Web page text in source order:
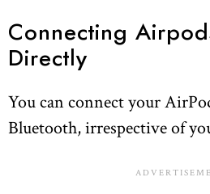
Connecting
Directly
You can connect your
Bluetooth, irrespective of